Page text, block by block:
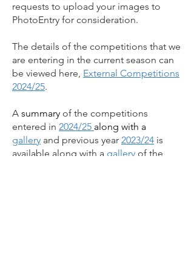
requests to upload your images to
PhotoEntry for consideration.
The details of the competitions that we
are entering in the current season can
be viewed here, External Competitions
2024/25.
A summary of the competitions
entered in 2024/25 along with a
gallery and previous year 2023/24 is
available along with a gallery of the